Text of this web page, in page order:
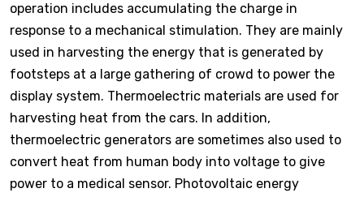
operation includes accumulating the charge in
response to a mechanical stimulation. They are mainly
used in harvesting the energy that is generated by
footsteps at a large gathering of crowd to power the
display system. Thermoelectric materials are used for
harvesting heat from the cars. In addition,
thermoelectric generators are sometimes also used to
convert heat from human body into voltage to give
power to a medical sensor. Photovoltaic energy